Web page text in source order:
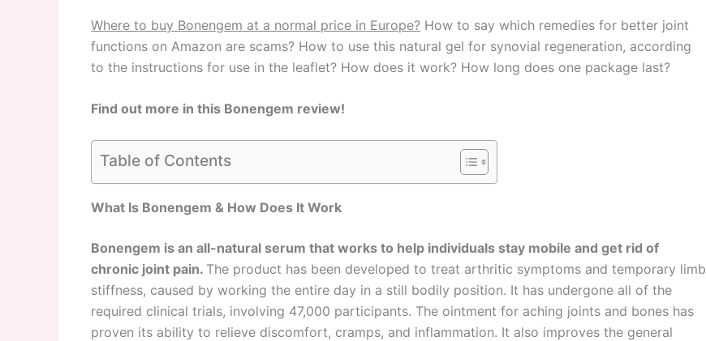
Where to buy Bonengem at a normal price in Europe? How to say which remedies for better joint
functions on Amazon are scams? How to use this natural gel for synovial regeneration, according
to the instructions for use in the leaflet? How does it work? How long does one package last?
Find out more in this Bonengem review!
Table of Contents
What Is Bonengem & How Does It Work
Bonengem is an all-natural serum that works to help individuals stay mobile and get rid of
chronic joint pain. The product has been developed to treat arthritic symptoms and temporary limb
stiffness, caused by working the entire day in a still bodily position. It has undergone all of the
required clinical trials, involving 47,000 participants. The ointment for aching joints and bones has
proven its ability to relieve discomfort, cramps, and inflammation. It also improves the general